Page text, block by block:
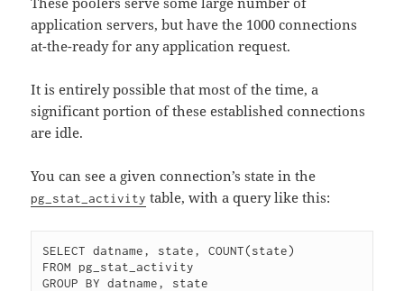
application servers, but have the 1000 connections
at-the-ready for any application request.
It is entirely possible that most of the time, a
significant portion of these established connections
are idle.
You can see a given connection’s state in the
pg_stat_activity table, with a query like this:
SELECT datname, state, COUNT(state)
FROM pg_stat_activity
GROUP BY datname, state